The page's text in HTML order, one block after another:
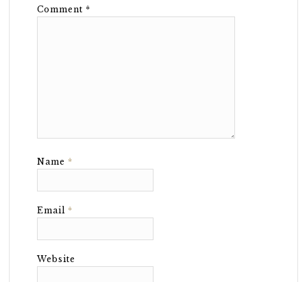
Comment*
Name *
Email *
Website